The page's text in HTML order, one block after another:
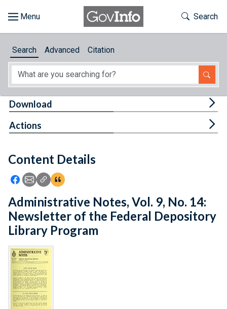
About
Feedback
Toggle
Search
Search Advanced Citation
Content Details
Icon: Share using Facebook
Icon: Share using Email
Icon: Copy Link URL
Icon:View Citations
Download
Actions
Administrative Notes, Vol. 9, No. 14:
Newsletter of the Federal Depository
Library Program